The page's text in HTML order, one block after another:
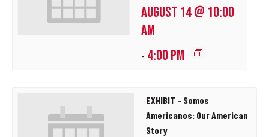
AUGUST 14 @ 10:00
AM
- 4:00 PM
EXHIBIT – Somos
Americanos: Our American
Story